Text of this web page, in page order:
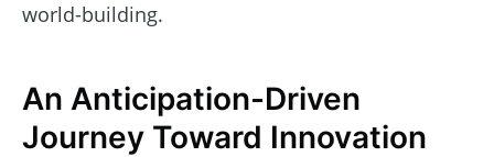
world-building.
An Anticipation-Driven
Journey Toward Innovation